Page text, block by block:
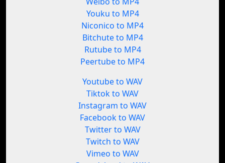
Youku to MP4
Niconico to MP4
Bitchute to MP4
Rutube to MP4
Peertube to MP4
Youtube to WAV
Tiktok to WAV
Instagram to WAV
Facebook to WAV
Twitter to WAV
Twitch to WAV
Vimeo to WAV